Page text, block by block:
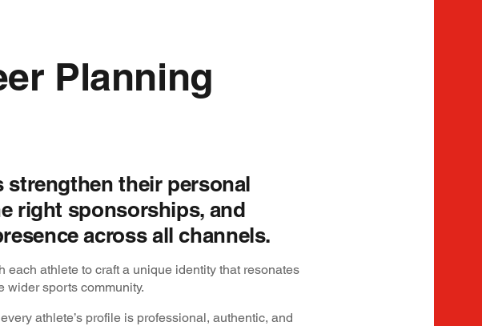
Planning
strengthen their personal
right sponsorships, and
across all channels.
each athlete to craft a unique identity that resonates
wider sports community.
athlete’s profile is professional, authentic, and